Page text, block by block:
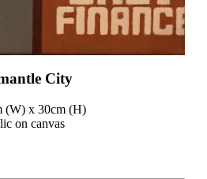
City
(W) x 30cm (H)
on canvas